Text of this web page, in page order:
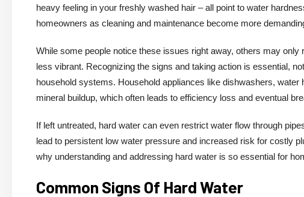
heavy feeling in your freshly washed hair – all point to water
homeowners as cleaning and maintenance become more
While some people notice these issues right away, others may
less vibrant. Recognizing the signs and taking action is essential,
household systems. Household appliances like dishwashers,
mineral buildup, which often leads to efficiency loss and eventual
If left untreated, hard water can even restrict water flow through
lead to persistent low water pressure and increased risk for costly
why understanding and addressing hard water is so essential for
Common Signs Of Hard Water